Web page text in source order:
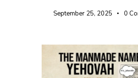
September 25, 2025 0